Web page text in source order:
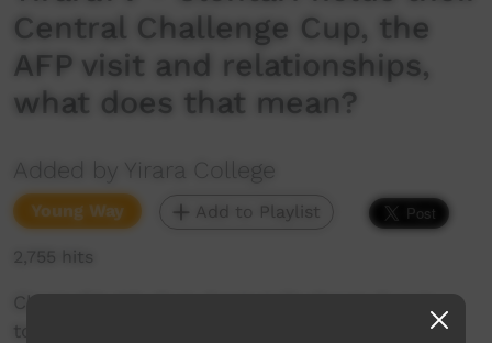
Central Challenge Cup, the
AFP visit and relationships,
what does that mean?
Added by Yirara College
Young Way Add to Playlist
2,755 hits
Clontarf holds their Central Challenge Cup in
town between the three academies’, the